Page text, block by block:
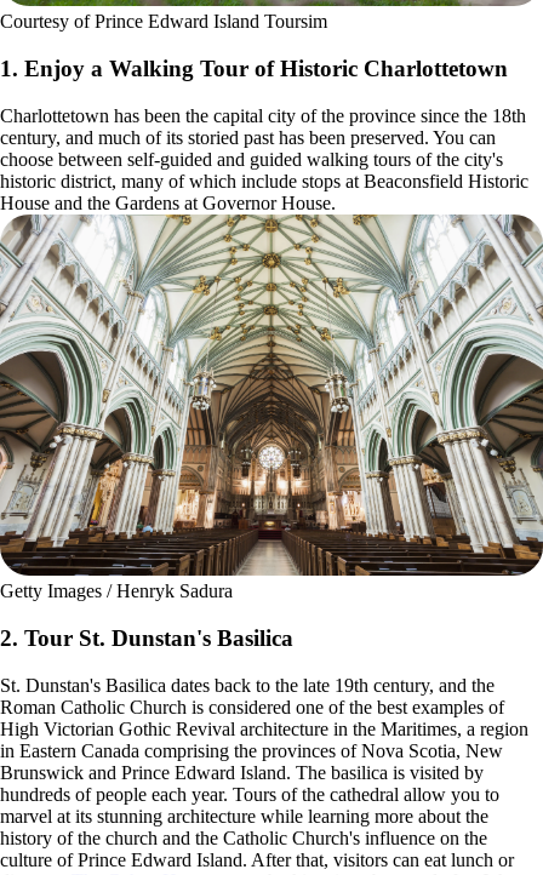
Courtesy of Prince Edward Island Toursim
1. Enjoy a Walking Tour of Historic Charlottetown
Charlottetown has been the capital city of the province since the 18th
century, and much of its storied past has been preserved. You can
choose between self-guided and guided walking tours of the city's
historic district, many of which include stops at Beaconsfield Historic
House and the Gardens at Governor House.
Getty Images / Henryk Sadura
2. Tour St. Dunstan's Basilica
St. Dunstan's Basilica dates back to the late 19th century, and the
Roman Catholic Church is considered one of the best examples of
High Victorian Gothic Revival architecture in the Maritimes, a region
in Eastern Canada comprising the provinces of Nova Scotia, New
Brunswick and Prince Edward Island. The basilica is visited by
hundreds of people each year. Tours of the cathedral allow you to
marvel at its stunning architecture while learning more about the
history of the church and the Catholic Church's influence on the
culture of Prince Edward Island. After that, visitors can eat lunch or